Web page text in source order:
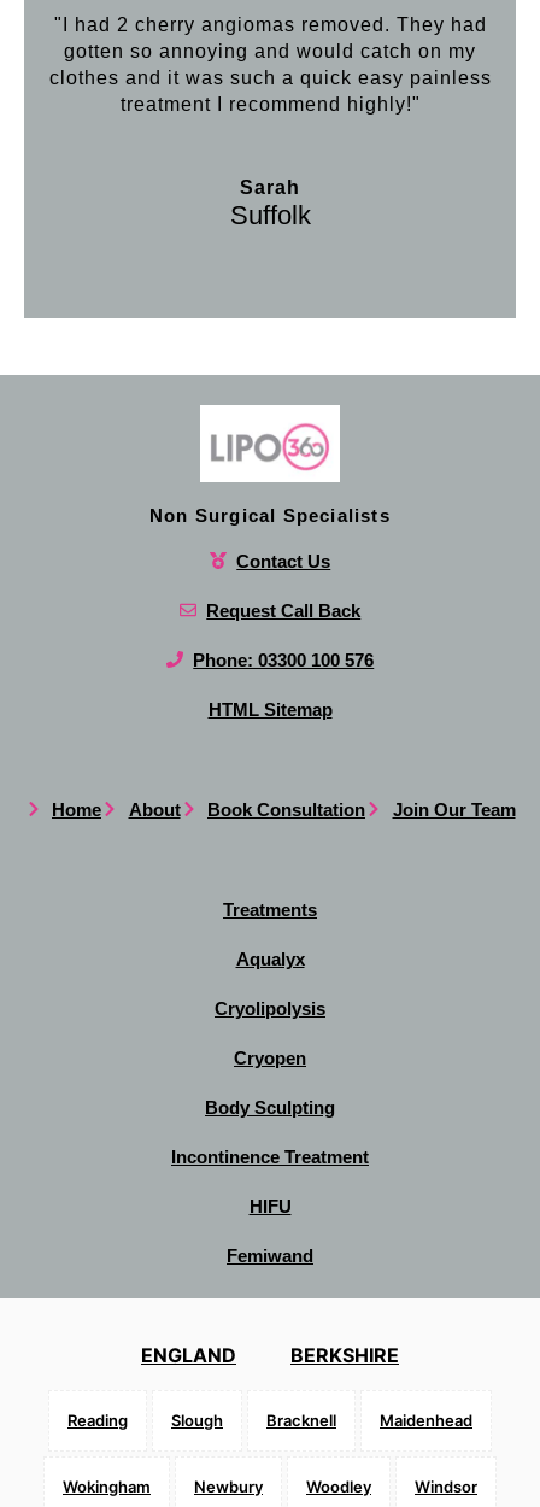
"I had 2 cherry angiomas removed. They had
gotten so annoying and would catch on my
clothes and it was such a quick easy painless
treatment I recommend highly!"
Sarah
Suffolk
Non Surgical Specialists
Contact Us
Request Call Back
Phone: 03300 100 576
HTML Sitemap
Home About Book Consultation Join Our Team
Treatments
Aqualyx
Cryolipolysis
Cryopen
Body Sculpting
Incontinence Treatment
HIFU
Femiwand
ENGLAND BERKSHIRE
Reading Slough Bracknell Maidenhead
Wokingham Newbury Woodley Windsor